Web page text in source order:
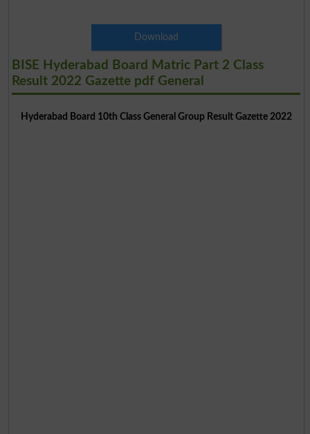
Download
BISE Hyderabad Board Matric Part 2 Class
Result 2022 Gazette pdf General
Hyderabad Board 10th Class General Group Result Gazette 2022